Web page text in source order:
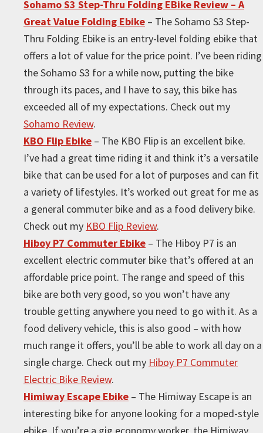
Sohamo S3 Step-Thru Folding EBike Review – A
Great Value Folding Ebike – The Sohamo S3 Step-
Thru Folding Ebike is an entry-level folding ebike that
offers a lot of value for the price point. I’ve been riding
the Sohamo S3 for a while now, putting the bike
through its paces, and I have to say, this bike has
exceeded all of my expectations. Check out my
Sohamo Review.
KBO Flip Ebike – The KBO Flip is an excellent bike.
I’ve had a great time riding it and think it’s a versatile
bike that can be used for a lot of purposes and can fit
a variety of lifestyles. It’s worked out great for me as
a general commuter bike and as a food delivery bike.
Check out my KBO Flip Review.
Hiboy P7 Commuter Ebike – The Hiboy P7 is an
excellent electric commuter bike that’s offered at an
affordable price point. The range and speed of this
bike are both very good, so you won’t have any
trouble getting anywhere you need to go with it. As a
food delivery vehicle, this is also good – with how
much range it offers, you’ll be able to work all day on a
single charge. Check out my Hiboy P7 Commuter
Electric Bike Review.
Himiway Escape Ebike – The Himiway Escape is an
interesting bike for anyone looking for a moped-style
ebike. If you’re a gig economy worker, the Himiway